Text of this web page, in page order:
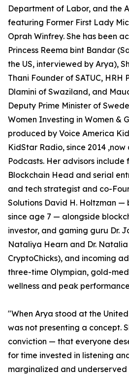
Department of Labor, and the
featuring Former First Lady
Oprah Winfrey. She has been
Princess Reema bint Bandar
the US, interviewed by Arya),
Thani Founder of SATUC, HRH
Dlamini of Swaziland, and
Deputy Prime Minister of
Women Investing in Women &
produced by Voice America
KidStar Radio, since 2014
Podcasts. Her advisors include
Blockchain Head and serial
and tech strategist and co-
Solutions David H. Holtzman —
since age 7 — alongside
investor, and gaming guru Dr.
Nataliya Hearn and Dr.
CryptoChicks), and incoming
three-time Olympian, gold-
wellness and peak
"When Arya stood at the
was not presenting a concept.
conviction — that everyone
for time invested in listening
marginalized and underserved